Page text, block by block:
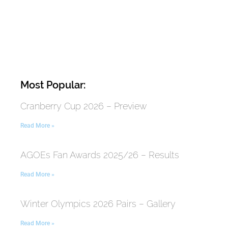
Most Popular:
Cranberry Cup 2026 – Preview
Read More »
AGOEs Fan Awards 2025/26 – Results
Read More »
Winter Olympics 2026 Pairs – Gallery
Read More »